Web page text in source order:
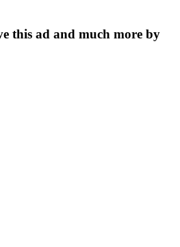
this ad and much more by